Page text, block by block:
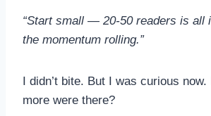
“Start small — 20-50 readers is all
the momentum rolling.”
I didn’t bite. But I was curious
more were there?